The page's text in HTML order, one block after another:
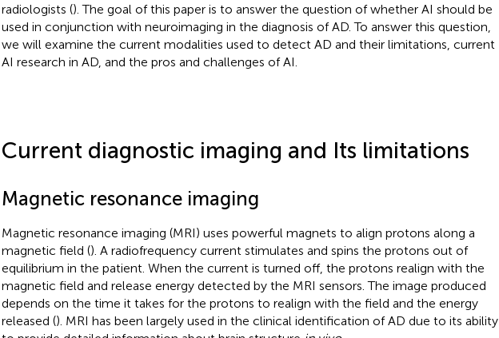
radiologists (). The goal of this paper is to answer the question of whether AI should be
used in conjunction with neuroimaging in the diagnosis of AD. To answer this question,
we will examine the current modalities used to detect AD and their limitations, current
AI research in AD, and the pros and challenges of AI.
Current diagnostic imaging and Its limitations
Magnetic resonance imaging
Magnetic resonance imaging (MRI) uses powerful magnets to align protons along a
magnetic field (). A radiofrequency current stimulates and spins the protons out of
equilibrium in the patient. When the current is turned off, the protons realign with the
magnetic field and release energy detected by the MRI sensors. The image produced
depends on the time it takes for the protons to realign with the field and the energy
released (). MRI has been largely used in the clinical identification of AD due to its ability